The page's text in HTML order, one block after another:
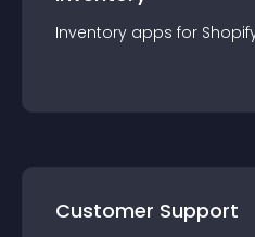
Inventory apps for
Customer Support